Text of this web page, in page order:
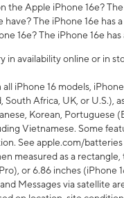
the Apple iPhone 16e?
The iPhone 16e has
16e? The iPhone 16e has
in availability online or in
iPhone 16 models,
South Africa, UK, or U.S.),
Korean, Portuguese
Vietnamese. Some
See apple.com/
measured as a
or 6.86 inches (iPhone
Messages via satellite